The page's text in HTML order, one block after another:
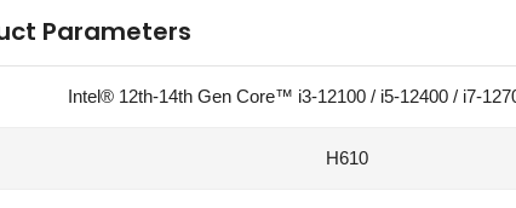
Parameters
Intel® 12th-14th Gen Core™ i3-12100 / i5-12400 / i7-
H610